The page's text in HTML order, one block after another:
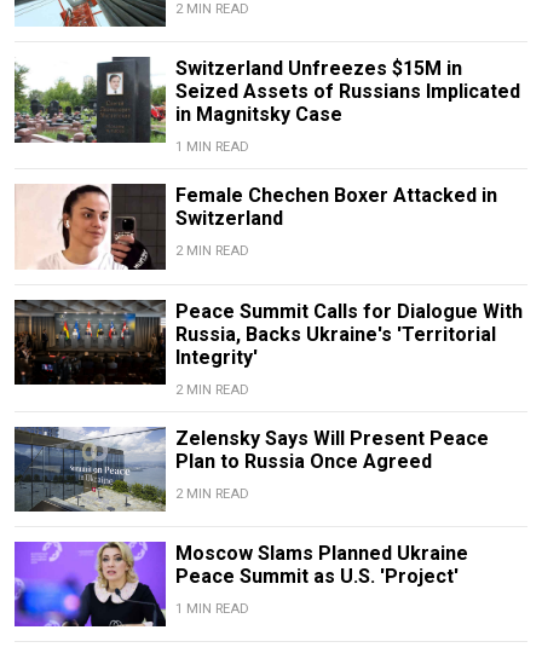
2 MIN READ
Switzerland Unfreezes $15M in
Seized Assets of Russians Implicated
in Magnitsky Case
1 MIN READ
Female Chechen Boxer Attacked in
Switzerland
2 MIN READ
Peace Summit Calls for Dialogue With
Russia, Backs Ukraine's 'Territorial
Integrity'
2 MIN READ
Zelensky Says Will Present Peace
Plan to Russia Once Agreed
2 MIN READ
Moscow Slams Planned Ukraine
Peace Summit as U.S. 'Project'
1 MIN READ